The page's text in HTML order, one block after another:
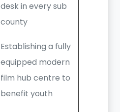
desk in every sub
county
Establishing a fully
equipped modern
film hub centre to
benefit youth